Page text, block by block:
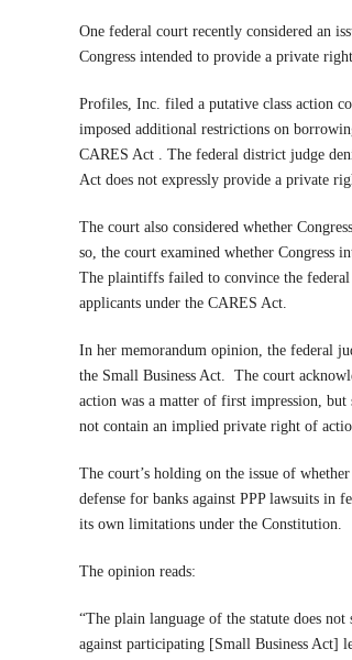
One federal court recently considered an
Congress intended to provide a private
Profiles, Inc. filed a putative class action
imposed additional restrictions on
CARES Act . The federal district judge
Act does not expressly provide a private
The court also considered whether
so, the court examined whether Congress
The plaintiffs failed to convince the
applicants under the CARES Act.
In her memorandum opinion, the federal
the Small Business Act. The court
action was a matter of first impression, but
not contain an implied private right of
The court’s holding on the issue of
defense for banks against PPP lawsuits in
its own limitations under the Constitution.
The opinion reads:
“The plain language of the statute does
against participating [Small Business Act]